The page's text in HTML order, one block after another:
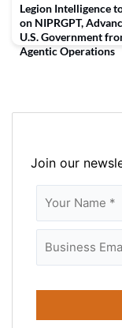
Legion Intelligence
on NIPRGPT,
U.S. Government
Agentic Operations
Join our